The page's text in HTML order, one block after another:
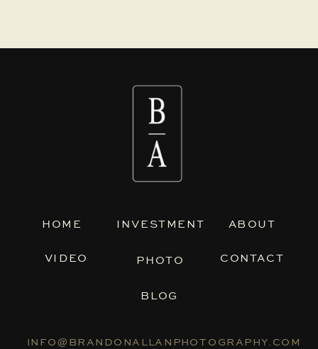
ABOUT
VIDEO CONTACT
INVESTMENT
HOME
PHOTO
INFO@BRANDONALLANPHOTOGRAPHY.COM
BLOG